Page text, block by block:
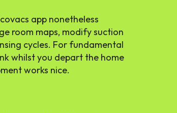
app nonetheless
room maps, modify suction
cycles. For fundamental
whilst you depart the home
works nice.